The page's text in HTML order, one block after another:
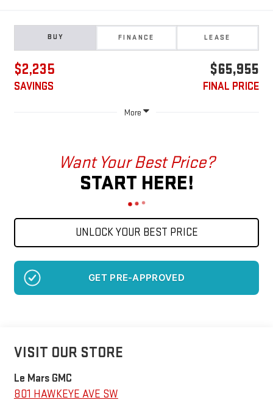
BUY FINANCE LEASE
$2,235
SAVINGS
$65,955
FINAL PRICE
More
Want Your Best Price?
START HERE!
UNLOCK YOUR BEST PRICE
GET PRE-APPROVED
VISIT OUR STORE
Le Mars GMC
801 HAWKEYE AVE SW